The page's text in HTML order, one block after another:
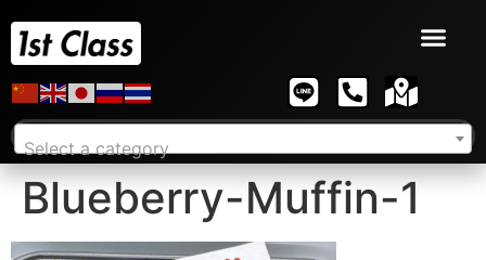
Select a category
Blueberry-Muffin-1